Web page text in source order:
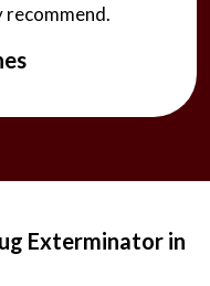
Exterminator in